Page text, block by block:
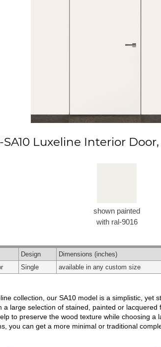
SA10 Luxeline Interior
shown painted
with ral-9016
Design Dimensions (inches)
Single available in any custom size
collection, our SA10 model is a simplistic,
a large selection of stained, painted or
to preserve the wood texture while choosing
you can get a more minimal or traditional